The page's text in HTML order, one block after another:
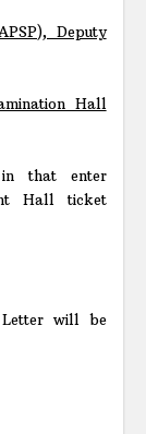
Deputy
Hall
that enter
Hall ticket
will be